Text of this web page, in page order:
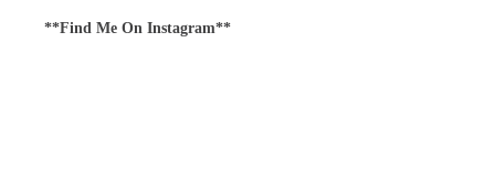
**Find Me On Instagram**